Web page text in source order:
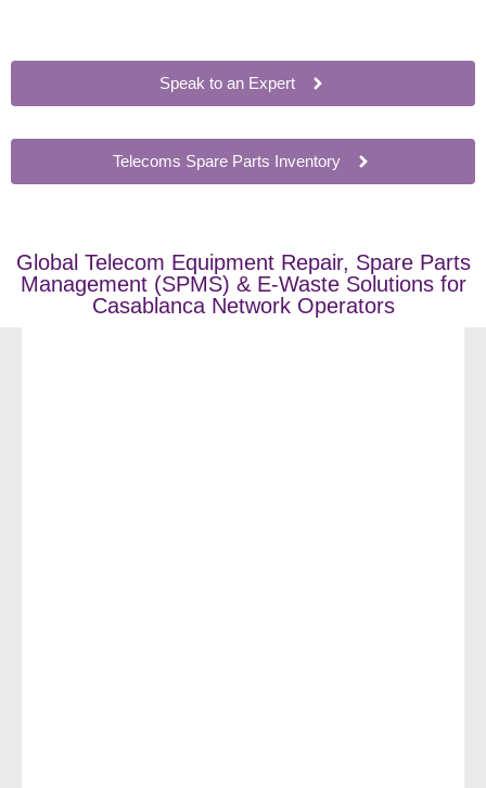
Speak to an Expert
Telecoms Spare Parts Inventory
Global Telecom Equipment Repair, Spare Parts
Management (SPMS) & E-Waste Solutions for
Casablanca Network Operators